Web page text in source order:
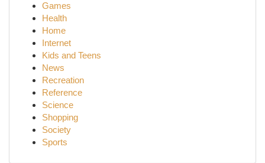
Games
Health
Home
Internet
Kids and Teens
News
Recreation
Reference
Science
Shopping
Society
Sports